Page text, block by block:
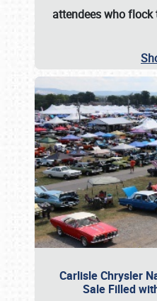
attendees who
Carlisle Chrysler
Sale Filled